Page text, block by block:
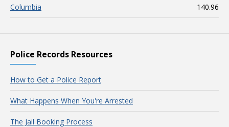
Columbia 140.96
Police Records Resources
How to Get a Police Report
What Happens When You're Arrested
The Jail Booking Process